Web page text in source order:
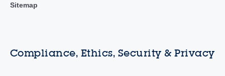
Sitemap
Compliance, Ethics, Security & Privacy